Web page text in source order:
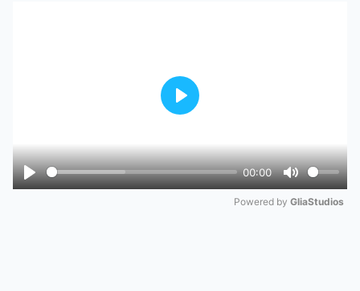
Play
00:00
Mute
Play
Powered by GliaStudios